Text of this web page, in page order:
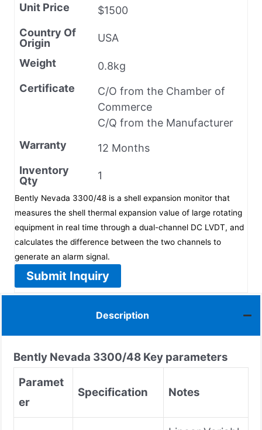
Unit Price
$1500
Country Of
Origin
USA
Weight
0.8kg
Certificate
C/O from the Chamber of
Commerce
C/Q from the Manufacturer
Warranty
12 Months
Inventory
Qty
1
Bently Nevada 3300/48 is a shell expansion monitor that
measures the shell thermal expansion value of large rotating
equipment in real time through a dual-channel DC LVDT, and
calculates the difference between the two channels to
generate an alarm signal.
Submit Inquiry
Description
Bently Nevada 3300/48 Key parameters
Paramet
er
Specification Notes